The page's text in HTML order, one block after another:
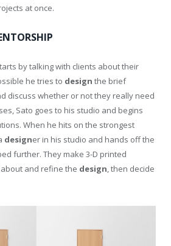
at once.
by talking with clients about their
he tries to design the brief
discuss whether or not they really need
Sato goes to his studio and begins
When he hits on the strongest
designer in his studio and hands off the
further. They make 3-D printed
and refine the design, then decide